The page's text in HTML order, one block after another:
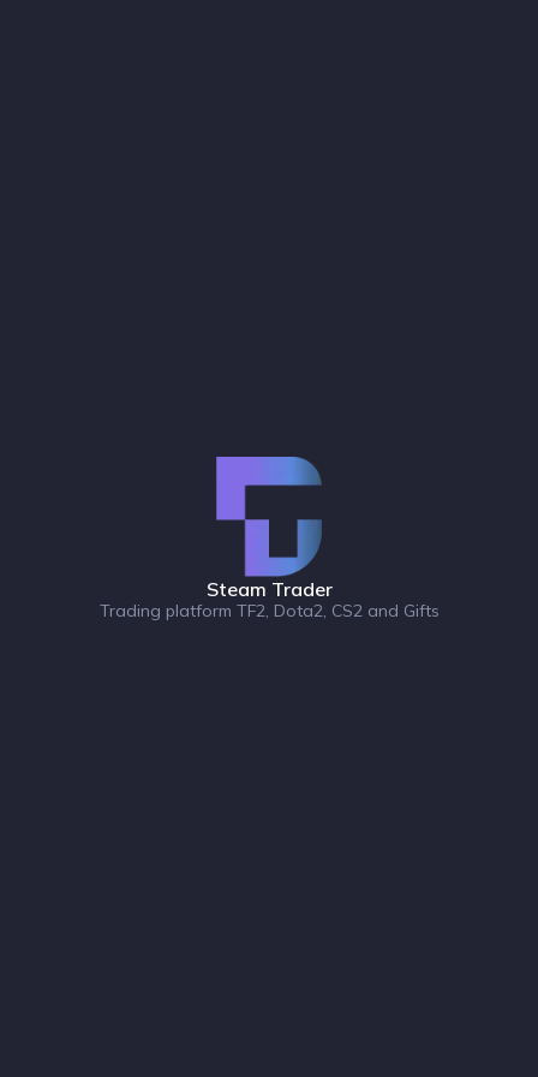
Steam Trader
Trading platform TF2, Dota2, CS2 and Gifts